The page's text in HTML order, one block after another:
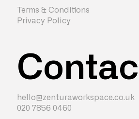
Terms & Conditions
Privacy Policy
hello@zenturaworkspace.co.uk
020 7856 0460